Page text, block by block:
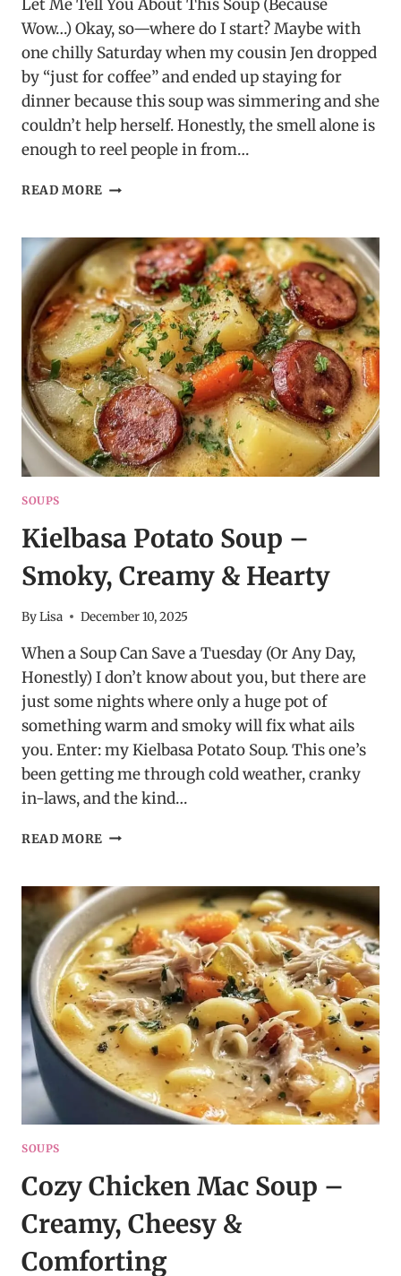
Let Me Tell You About This Soup (Because
Wow…) Okay, so—where do I start? Maybe with
one chilly Saturday when my cousin Jen dropped
by “just for coffee” and ended up staying for
dinner because this soup was simmering and she
couldn’t help herself. Honestly, the smell alone is
enough to reel people in from…
READ MORE TUSCAN
CHICKEN
SOUP
–
CREAMY,
RICH
&
IRRESISTIBLE
SOUPS
Kielbasa Potato Soup –
Smoky, Creamy & Hearty
ByLisa December 10, 2025
When a Soup Can Save a Tuesday (Or Any Day,
Honestly) I don’t know about you, but there are
just some nights where only a huge pot of
something warm and smoky will fix what ails
you. Enter: my Kielbasa Potato Soup. This one’s
been getting me through cold weather, cranky
in-laws, and the kind…
READ MORE KIELBASA
–
SMOKY,
CREAMY
&
HEARTY
SOUPS
Cozy Chicken Mac Soup –
Creamy, Cheesy &
Comforting